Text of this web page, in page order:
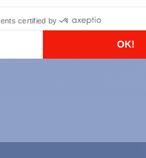
two way radios
136-174M 5W No